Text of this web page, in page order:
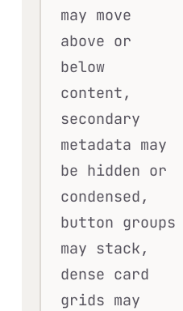
may move
above or
below
content,
secondary
metadata may
be hidden or
condensed,
button groups
may stack,
dense card
grids may